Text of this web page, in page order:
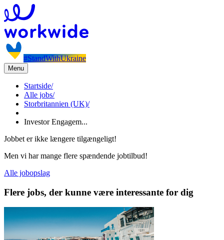
#StandWithUkraine
Menu
Startside/
Alle jobs/
Storbritannien (UK)/
Investor Engagem...
Jobbet er ikke længere tilgængeligt!
Men vi har mange flere spændende jobtilbud!
Alle jobopslag
Flere jobs, der kunne være interessante for dig